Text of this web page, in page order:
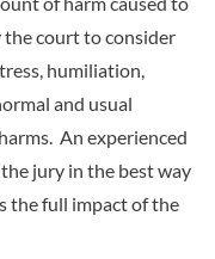
court to consider
humiliation,
and usual
An experienced
jury in the best way
the full impact of the